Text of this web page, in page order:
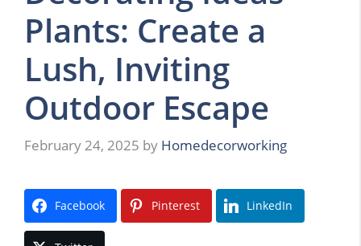
Plants: Create a
Lush, Inviting
Outdoor Escape
February 24, 2025 by Homedecorworking
Facebook Pinterest LinkedIn